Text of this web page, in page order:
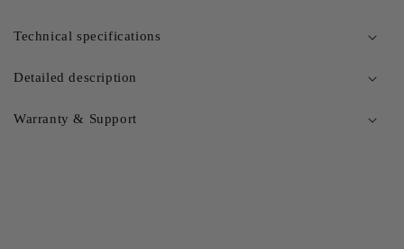
Technical specifications
Detailed description
Warranty & Support